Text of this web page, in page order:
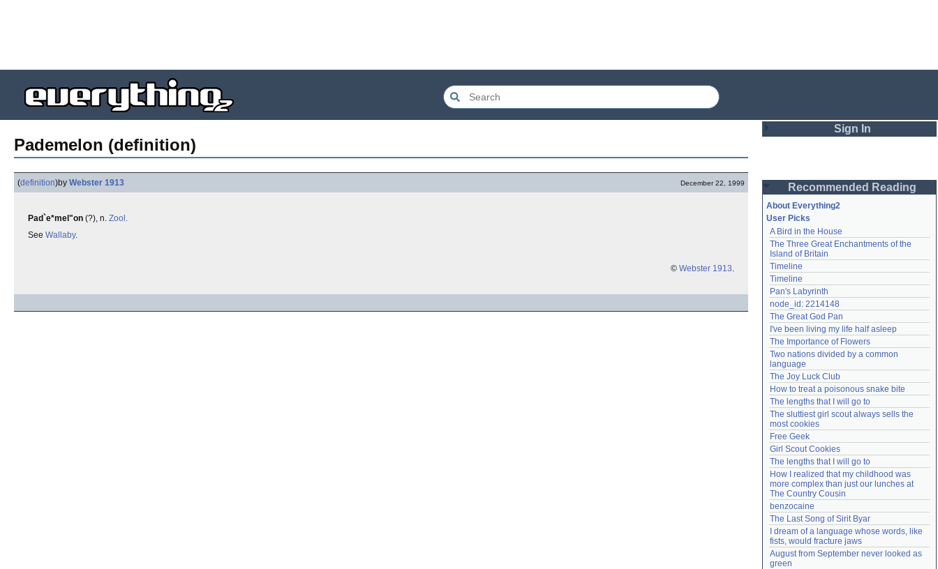
Pademelon (definition)
(definition)by Webster 1913 December 22, 1999
Pad`e*mel"on (?), n. Zool.
See Wallaby.
© Webster 1913.
Sign In
Password
Remember me
Login
Lost password?
Create an account
Need help?accounthelp@everything2.com
Recommended Reading
About Everything2
User Picks
A Bird in the House
The Three Great Enchantments of the
Island of Britain
Timeline
Timeline
Pan's Labyrinth
node_id: 2214148
The Great God Pan
I've been living my life half asleep
The Importance of Flowers
Two nations divided by a common
language
The Joy Luck Club
How to treat a poisonous snake bite
The lengths that I will go to
The sluttiest girl scout always sells the
most cookies
Free Geek
Girl Scout Cookies
The lengths that I will go to
How I realized that my childhood was
more complex than just our lunches at
The Country Cousin
benzocaine
The Last Song of Sirit Byar
I dream of a language whose words, like
fists, would fracture jaws
August from September never looked as
green